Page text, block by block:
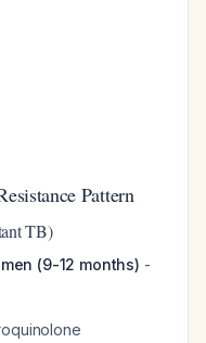
Pattern
TB)
(9-12 months) -